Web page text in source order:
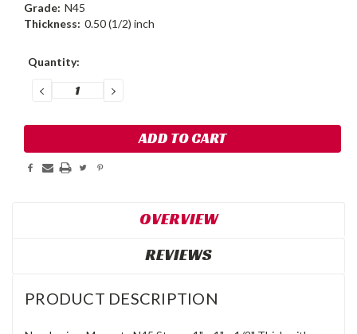
Grade: N45
Thickness: 0.50 (1/2) inch
Current
Quantity:
DECREASE
QUANTITY:
INCREASE
QUANTITY:
OVERVIEW
REVIEWS
PRODUCT DESCRIPTION